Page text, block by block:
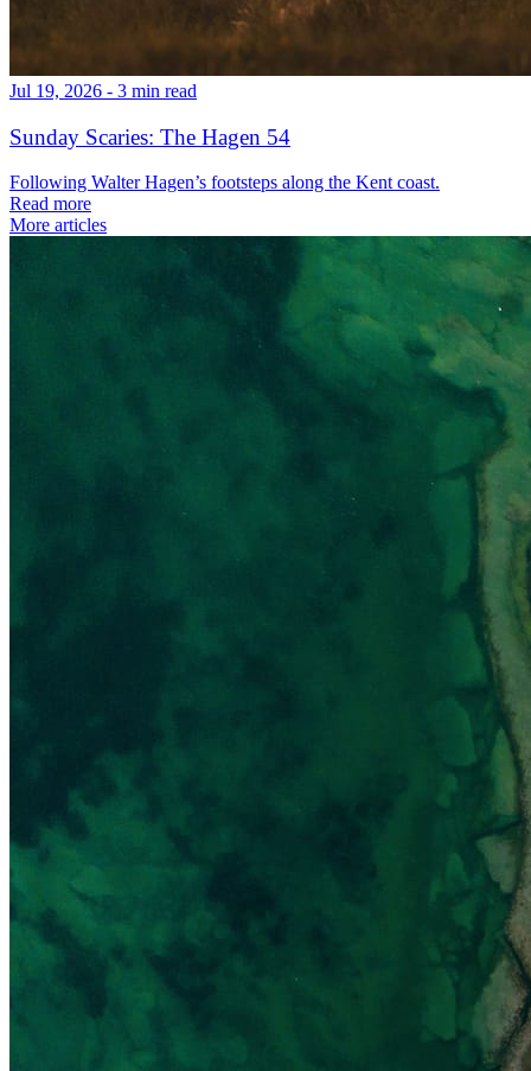
Jul 19, 2026 - 3 min read
Sunday Scaries: The Hagen 54
Following Walter Hagen’s footsteps along the Kent coast.
Read more
More articles